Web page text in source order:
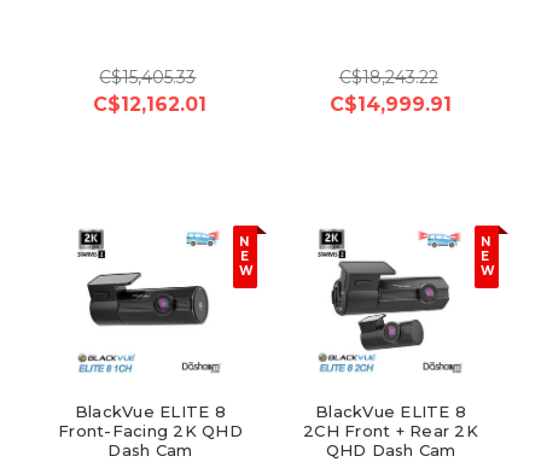
C$15,405.33
C$12,162.01
C$18,243.22
C$14,999.91
N
E
W
BlackVue ELITE 8
Front-Facing 2K QHD
Dash Cam
N
E
W
BlackVue ELITE 8
2CH Front + Rear 2K
QHD Dash Cam